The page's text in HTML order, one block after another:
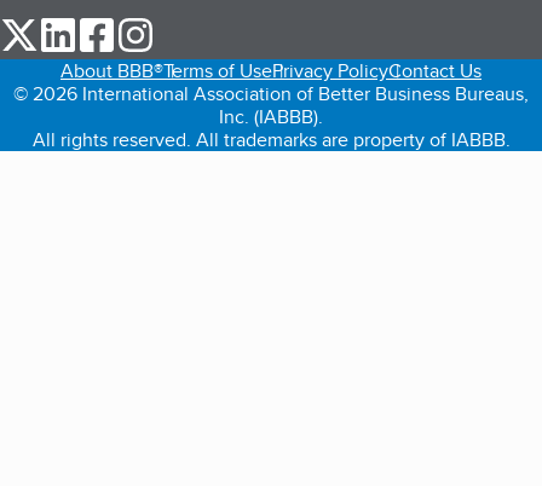
our Twitter (opens in a new tab)
our LinkedIn (opens in a new tab)
our Facebook (opens in a new tab)
About BBB®Terms of UsePrivacy PolicyContact Us
© 2026 International Association of Better Business Bureaus,
Inc. (IABBB).
All rights reserved. All trademarks are property of IABBB.